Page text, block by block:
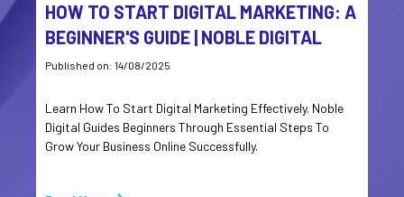
HOW TO START DIGITAL MARKETING: A
BEGINNER'S GUIDE | NOBLE DIGITAL
Published on: 14/08/2025
Learn How To Start Digital Marketing Effectively. Noble
Digital Guides Beginners Through Essential Steps To
Grow Your Business Online Successfully.